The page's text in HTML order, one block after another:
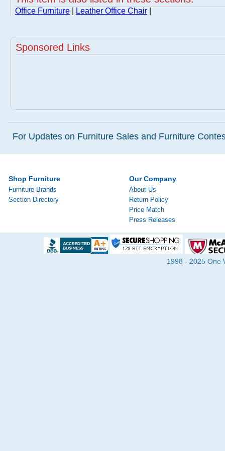
Office Furniture Leather Office Chair
Sponsored Links
For Updates on Furniture Sales and Furniture
Shop Furniture
Furniture Brands
Section Directory
Our Company
About Us
Return Policy
Price Match
Press Releases
1998 - 2025 One